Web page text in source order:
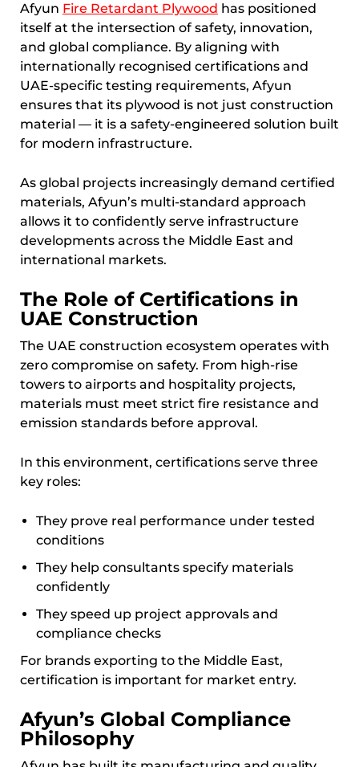
Afyun Fire Retardant Plywood has positioned
itself at the intersection of safety, innovation,
and global compliance. By aligning with
internationally recognised certifications and
UAE-specific testing requirements, Afyun
ensures that its plywood is not just construction
material — it is a safety-engineered solution built
for modern infrastructure.
As global projects increasingly demand certified
materials, Afyun’s multi-standard approach
allows it to confidently serve infrastructure
developments across the Middle East and
international markets.
The Role of Certifications in
UAE Construction
The UAE construction ecosystem operates with
zero compromise on safety. From high-rise
towers to airports and hospitality projects,
materials must meet strict fire resistance and
emission standards before approval.
In this environment, certifications serve three
key roles:
They prove real performance under tested
conditions
They help consultants specify materials
confidently
They speed up project approvals and
compliance checks
For brands exporting to the Middle East,
certification is important for market entry.
Afyun’s Global Compliance
Philosophy